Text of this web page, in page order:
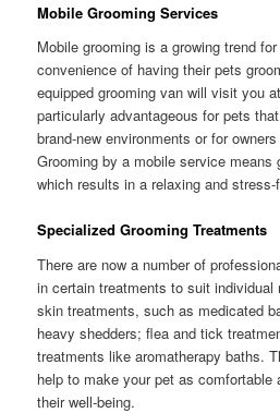
Mobile Grooming Services
Mobile grooming is a growing trend
convenience of having their pets
equipped grooming van will visit you
particularly advantageous for pets
brand-new environments or for
Grooming by a mobile service means
which results in a relaxing and stress-
Specialized Grooming Treatments
There are now a number of
in certain treatments to suit
skin treatments, such as medicated
heavy shedders; flea and tick
treatments like aromatherapy baths.
help to make your pet as comfortable
their well-being.